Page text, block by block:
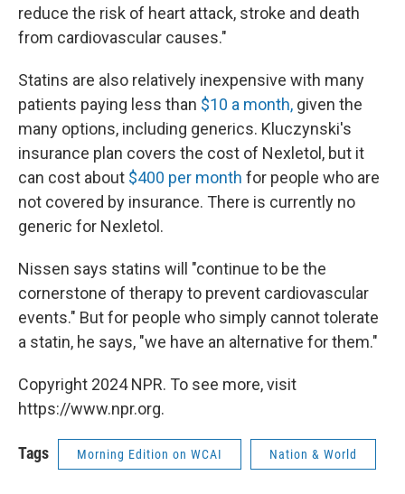
reduce the risk of heart attack, stroke and death
from cardiovascular causes."
Statins are also relatively inexpensive with many
patients paying less than $10 a month, given the
many options, including generics. Kluczynski's
insurance plan covers the cost of Nexletol, but it
can cost about $400 per month for people who are
not covered by insurance. There is currently no
generic for Nexletol.
Nissen says statins will "continue to be the
cornerstone of therapy to prevent cardiovascular
events." But for people who simply cannot tolerate
a statin, he says, "we have an alternative for them."
Copyright 2024 NPR. To see more, visit
https://www.npr.org.
Tags Morning Edition on WCAI Nation & World